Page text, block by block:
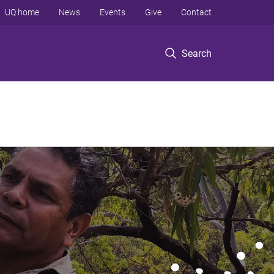
Search
UQ home News Events Give Contact